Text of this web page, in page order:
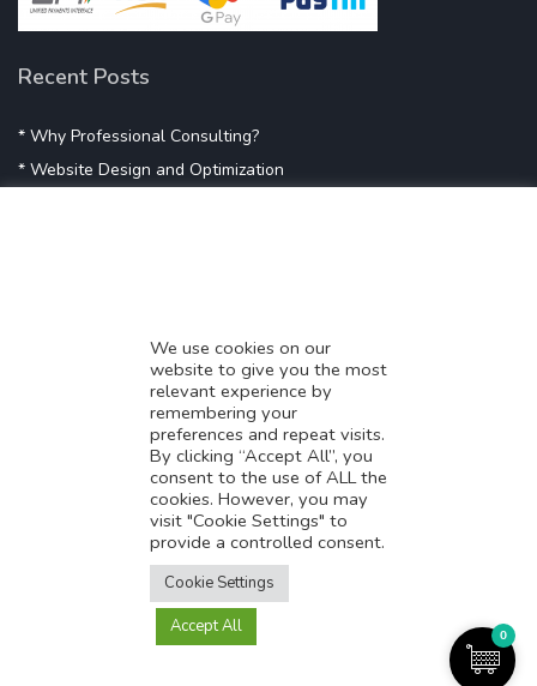
Recent Posts
* Why Professional Consulting?
* Website Design and Optimization
* Digital Marketing Success
* Data-Driven Marketing Strategies
* Boost Sales With Killer Landing Page
* SAVY WORK’s Market Place
* Explore SAVY WORK Services
* Ordering Services On SAVY WORK
* Branding Solution For Startups
0
We use cookies on our
website to give you the most
relevant experience by
remembering your
preferences and repeat visits.
By clicking “Accept All”, you
consent to the use of ALL the
cookies. However, you may
visit "Cookie Settings" to
provide a controlled consent.
Cookie Settings
Accept All
Translate this page?
Yes